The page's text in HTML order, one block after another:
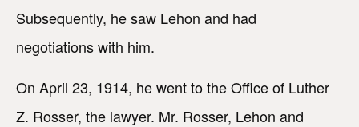
Subsequently, he saw Lehon and had
negotiations with him.
On April 23, 1914, he went to the Office of Luther
Z. Rosser, the lawyer. Mr. Rosser, Lehon and